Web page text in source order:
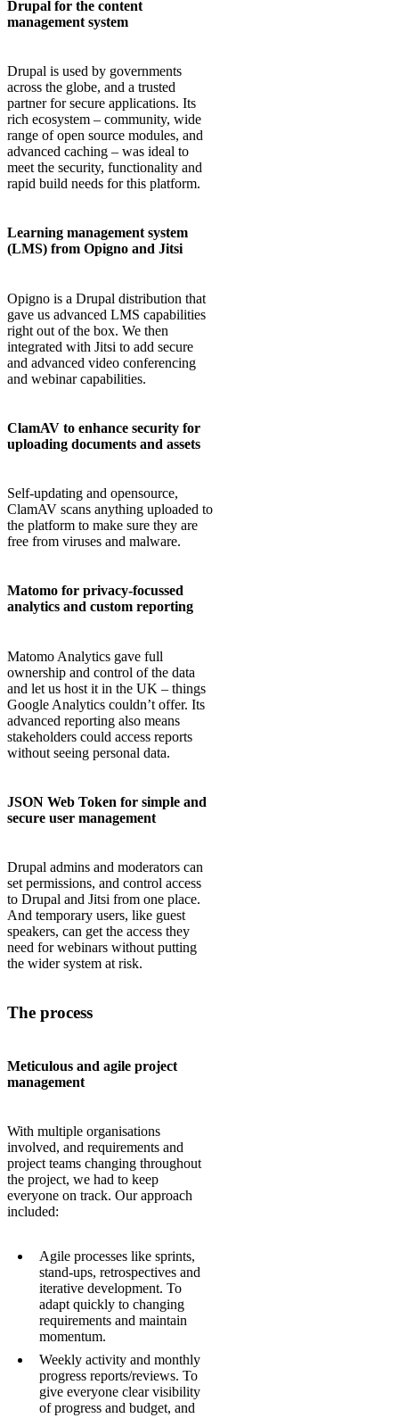
Drupal for the content
management system
Drupal is used by governments
across the globe, and a trusted
partner for secure applications. Its
rich ecosystem – community, wide
range of open source modules, and
advanced caching – was ideal to
meet the security, functionality and
rapid build needs for this platform.
Learning management system
(LMS) from Opigno and Jitsi
Opigno is a Drupal distribution that
gave us advanced LMS capabilities
right out of the box. We then
integrated with Jitsi to add secure
and advanced video conferencing
and webinar capabilities.
ClamAV to enhance security for
uploading documents and assets
Self-updating and opensource,
ClamAV scans anything uploaded to
the platform to make sure they are
free from viruses and malware.
Matomo for privacy-focussed
analytics and custom reporting
Matomo Analytics gave full
ownership and control of the data
and let us host it in the UK – things
Google Analytics couldn’t offer. Its
advanced reporting also means
stakeholders could access reports
without seeing personal data.
JSON Web Token for simple and
secure user management
Drupal admins and moderators can
set permissions, and control access
to Drupal and Jitsi from one place.
And temporary users, like guest
speakers, can get the access they
need for webinars without putting
the wider system at risk.
The process
Meticulous and agile project
management
With multiple organisations
involved, and requirements and
project teams changing throughout
the project, we had to keep
everyone on track. Our approach
included:
Agile processes like sprints,
stand-ups, retrospectives and
iterative development. To
adapt quickly to changing
requirements and maintain
momentum.
Weekly activity and monthly
progress reports/reviews. To
give everyone clear visibility
of progress and budget, and